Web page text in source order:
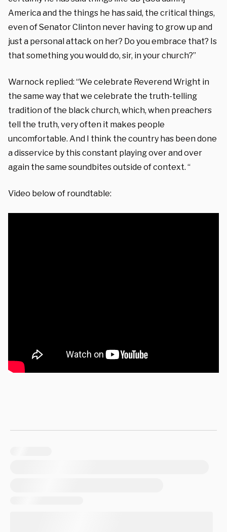
America and the things he has said, the critical things,
even of Senator Clinton never having to grow up and
just a personal attack on her? Do you embrace that? Is
that something you would do, sir, in your church?”
Warnock replied: “We celebrate Reverend Wright in
the same way that we celebrate the truth-telling
tradition of the black church, which, when preachers
tell the truth, very often it makes people
uncomfortable. And I think the country has been done
a disservice by this constant playing over and over
again the same soundbites outside of context. “
Video below of roundtable: